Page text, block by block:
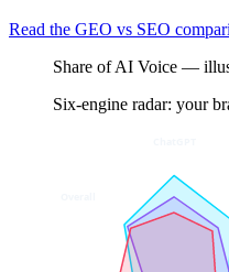
Read the GEO vs SEO
Share of AI Voice —
Six-engine radar: your